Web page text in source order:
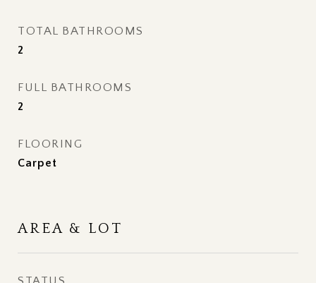
TOTAL BATHROOMS
2
FULL BATHROOMS
2
FLOORING
Carpet
AREA & LOT